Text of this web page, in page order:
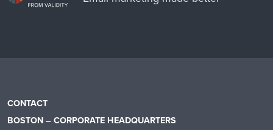
CONTACT
BOSTON – CORPORATE HEADQUARTERS